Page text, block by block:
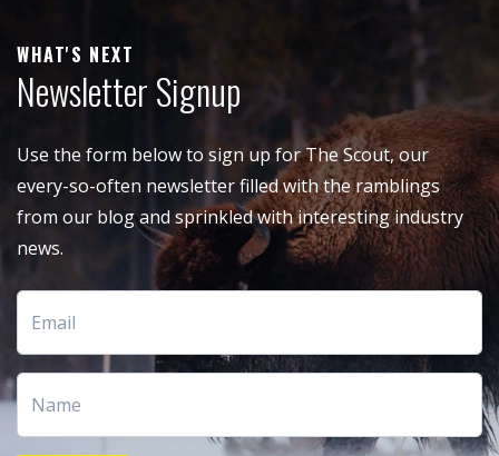
WHAT'S NEXT
Newsletter Signup
Use the form below to sign up for The Scout, our
every-so-often newsletter filled with the ramblings
from our blog and sprinkled with interesting industry
news.